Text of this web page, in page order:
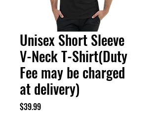
Unisex Short Sleeve
V-Neck T-Shirt(Duty
Fee may be charged
at delivery)
$39.99Price